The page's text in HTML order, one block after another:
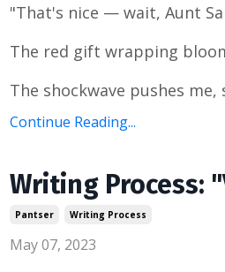
"That's nice — wait, Aunt
The red gift wrapping
The shockwave pushes me,
Continue Reading...
Writing Process:
Pantser Writing Process
May 07, 2023